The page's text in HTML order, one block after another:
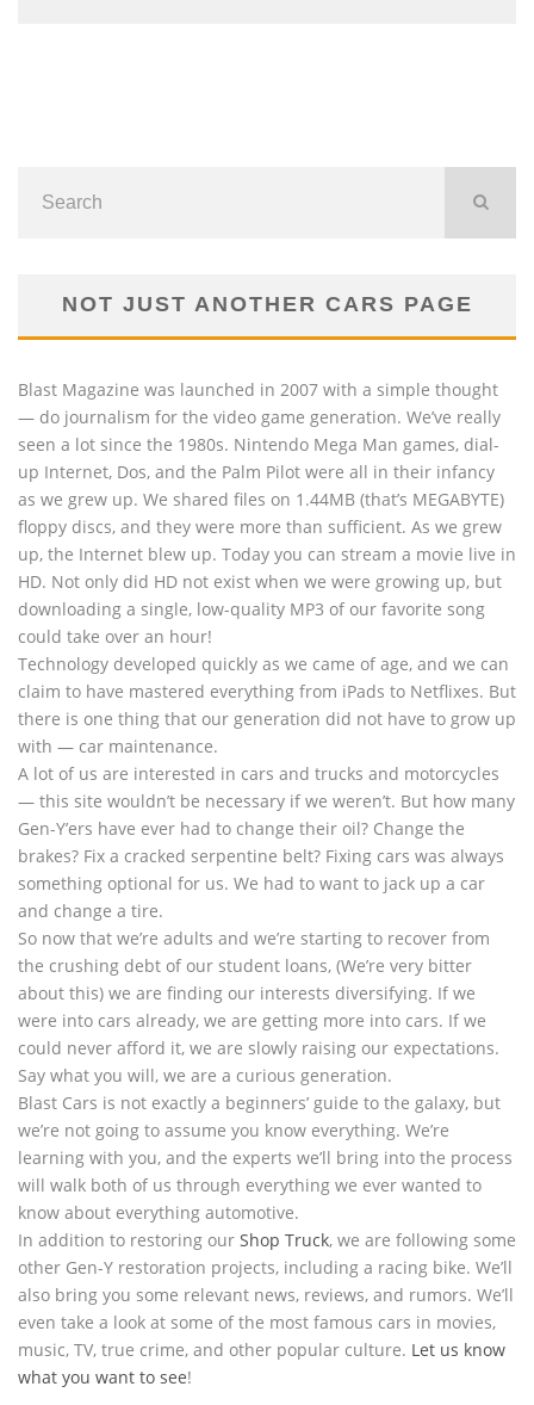
NOT JUST ANOTHER CARS PAGE
Blast Magazine was launched in 2007 with a simple thought
— do journalism for the video game generation. We’ve really
seen a lot since the 1980s. Nintendo Mega Man games, dial-
up Internet, Dos, and the Palm Pilot were all in their infancy
as we grew up. We shared files on 1.44MB (that’s MEGABYTE)
floppy discs, and they were more than sufficient. As we grew
up, the Internet blew up. Today you can stream a movie live in
HD. Not only did HD not exist when we were growing up, but
downloading a single, low-quality MP3 of our favorite song
could take over an hour!
Technology developed quickly as we came of age, and we can
claim to have mastered everything from iPads to Netflixes. But
there is one thing that our generation did not have to grow up
with — car maintenance.
A lot of us are interested in cars and trucks and motorcycles
— this site wouldn’t be necessary if we weren’t. But how many
Gen-Y’ers have ever had to change their oil? Change the
brakes? Fix a cracked serpentine belt? Fixing cars was always
something optional for us. We had to want to jack up a car
and change a tire.
So now that we’re adults and we’re starting to recover from
the crushing debt of our student loans, (We’re very bitter
about this) we are finding our interests diversifying. If we
were into cars already, we are getting more into cars. If we
could never afford it, we are slowly raising our expectations.
Say what you will, we are a curious generation.
Blast Cars is not exactly a beginners’ guide to the galaxy, but
we’re not going to assume you know everything. We’re
learning with you, and the experts we’ll bring into the process
will walk both of us through everything we ever wanted to
know about everything automotive.
In addition to restoring our Shop Truck, we are following some
other Gen-Y restoration projects, including a racing bike. We’ll
also bring you some relevant news, reviews, and rumors. We’ll
even take a look at some of the most famous cars in movies,
music, TV, true crime, and other popular culture. Let us know
what you want to see!